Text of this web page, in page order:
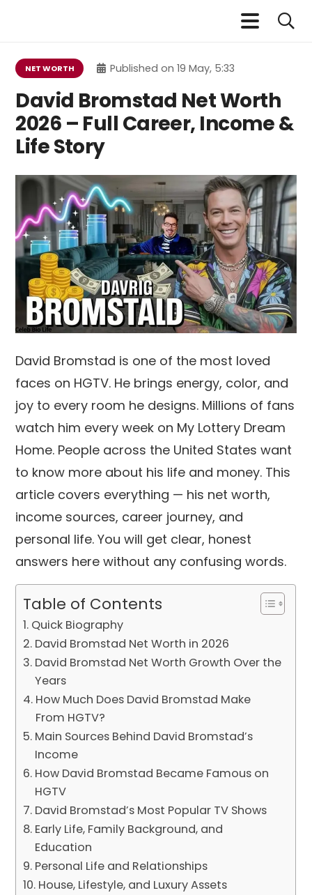
NET WORTH Published on 19 May, 5:33
David Bromstad Net Worth
2026 – Full Career, Income &
Life Story
David Bromstad is one of the most loved
faces on HGTV. He brings energy, color, and
joy to every room he designs. Millions of fans
watch him every week on My Lottery Dream
Home. People across the United States want
to know more about his life and money. This
article covers everything — his net worth,
income sources, career journey, and
personal life. You will get clear, honest
answers here without any confusing words.
Table of Contents
Quick Biography
David Bromstad Net Worth in 2026
David Bromstad Net Worth Growth Over the
Years
How Much Does David Bromstad Make
From HGTV?
Main Sources Behind David Bromstad’s
Income
How David Bromstad Became Famous on
HGTV
David Bromstad’s Most Popular TV Shows
Early Life, Family Background, and
Education
Personal Life and Relationships
House, Lifestyle, and Luxury Assets